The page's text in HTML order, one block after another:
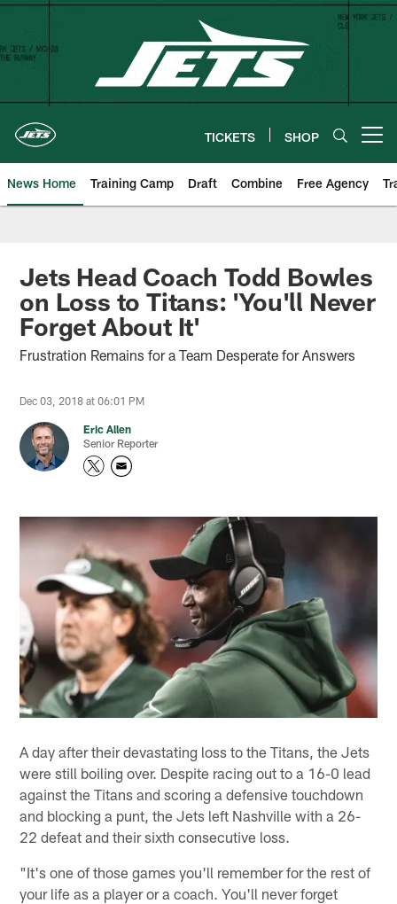
Skip
content
TICKETS SHOP
News Home Training Camp Draft Combine Free Agency
Jets Head Coach Todd Bowles
on Loss to Titans: 'You'll Never
Forget About It'
Frustration Remains for a Team Desperate for Answers
Dec 03, 2018 at 06:01 PM
Eric Allen
Senior Reporter
A day after their devastating loss to the Titans, the Jets
were still boiling over. Despite racing out to a 16-0 lead
against the Titans and scoring a defensive touchdown
and blocking a punt, the Jets left Nashville with a 26-
22 defeat and their sixth consecutive loss.
"It's one of those games you'll remember for the rest of
your life as a player or a coach. You'll never forget